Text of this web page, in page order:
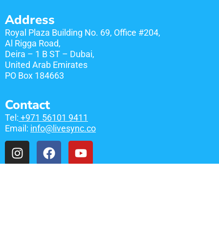
Address
Royal Plaza Building No. 69, Office #204,
Al Rigga Road,
Deira – 1 B ST – Dubai,
United Arab Emirates
​PO Box 184663
Contact
Tel: +971 56101 9411
Email: info@livesync.co